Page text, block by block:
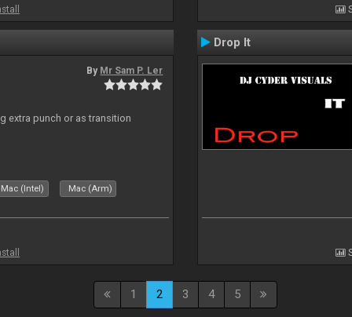
By Mr Sam P. Ler
extra punch or as transition
Mac (Intel) Mac (Arm)
Drop It
1 2 3 4 5